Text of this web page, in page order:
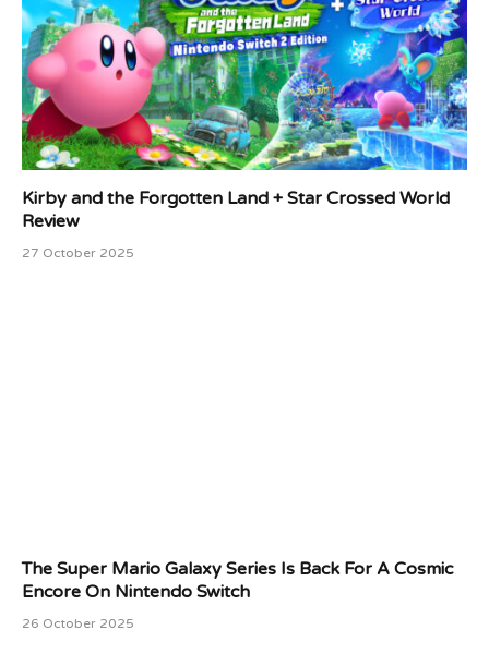
Kirby and the Forgotten Land + Star Crossed World
Review
27 October 2025
The Super Mario Galaxy Series Is Back For A Cosmic
Encore On Nintendo Switch
26 October 2025